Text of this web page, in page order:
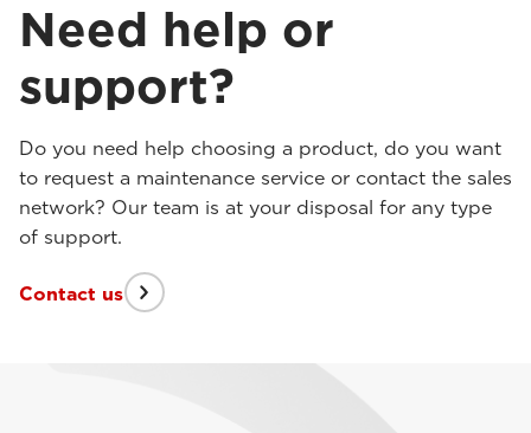
Need help or
support?
Do you need help choosing a product, do you want
to request a maintenance service or contact the sales
network? Our team is at your disposal for any type
of support.
Contact us